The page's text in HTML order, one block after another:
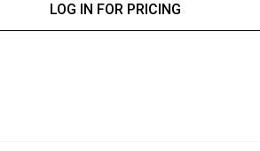
LOG IN FOR PRICING